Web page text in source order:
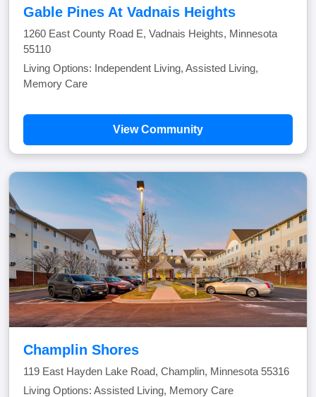
Gable Pines At Vadnais Heights
1260 East County Road E, Vadnais Heights, Minnesota
55110
Living Options: Independent Living, Assisted Living,
Memory Care
View Community
Champlin Shores
119 East Hayden Lake Road, Champlin, Minnesota 55316
Living Options: Assisted Living, Memory Care